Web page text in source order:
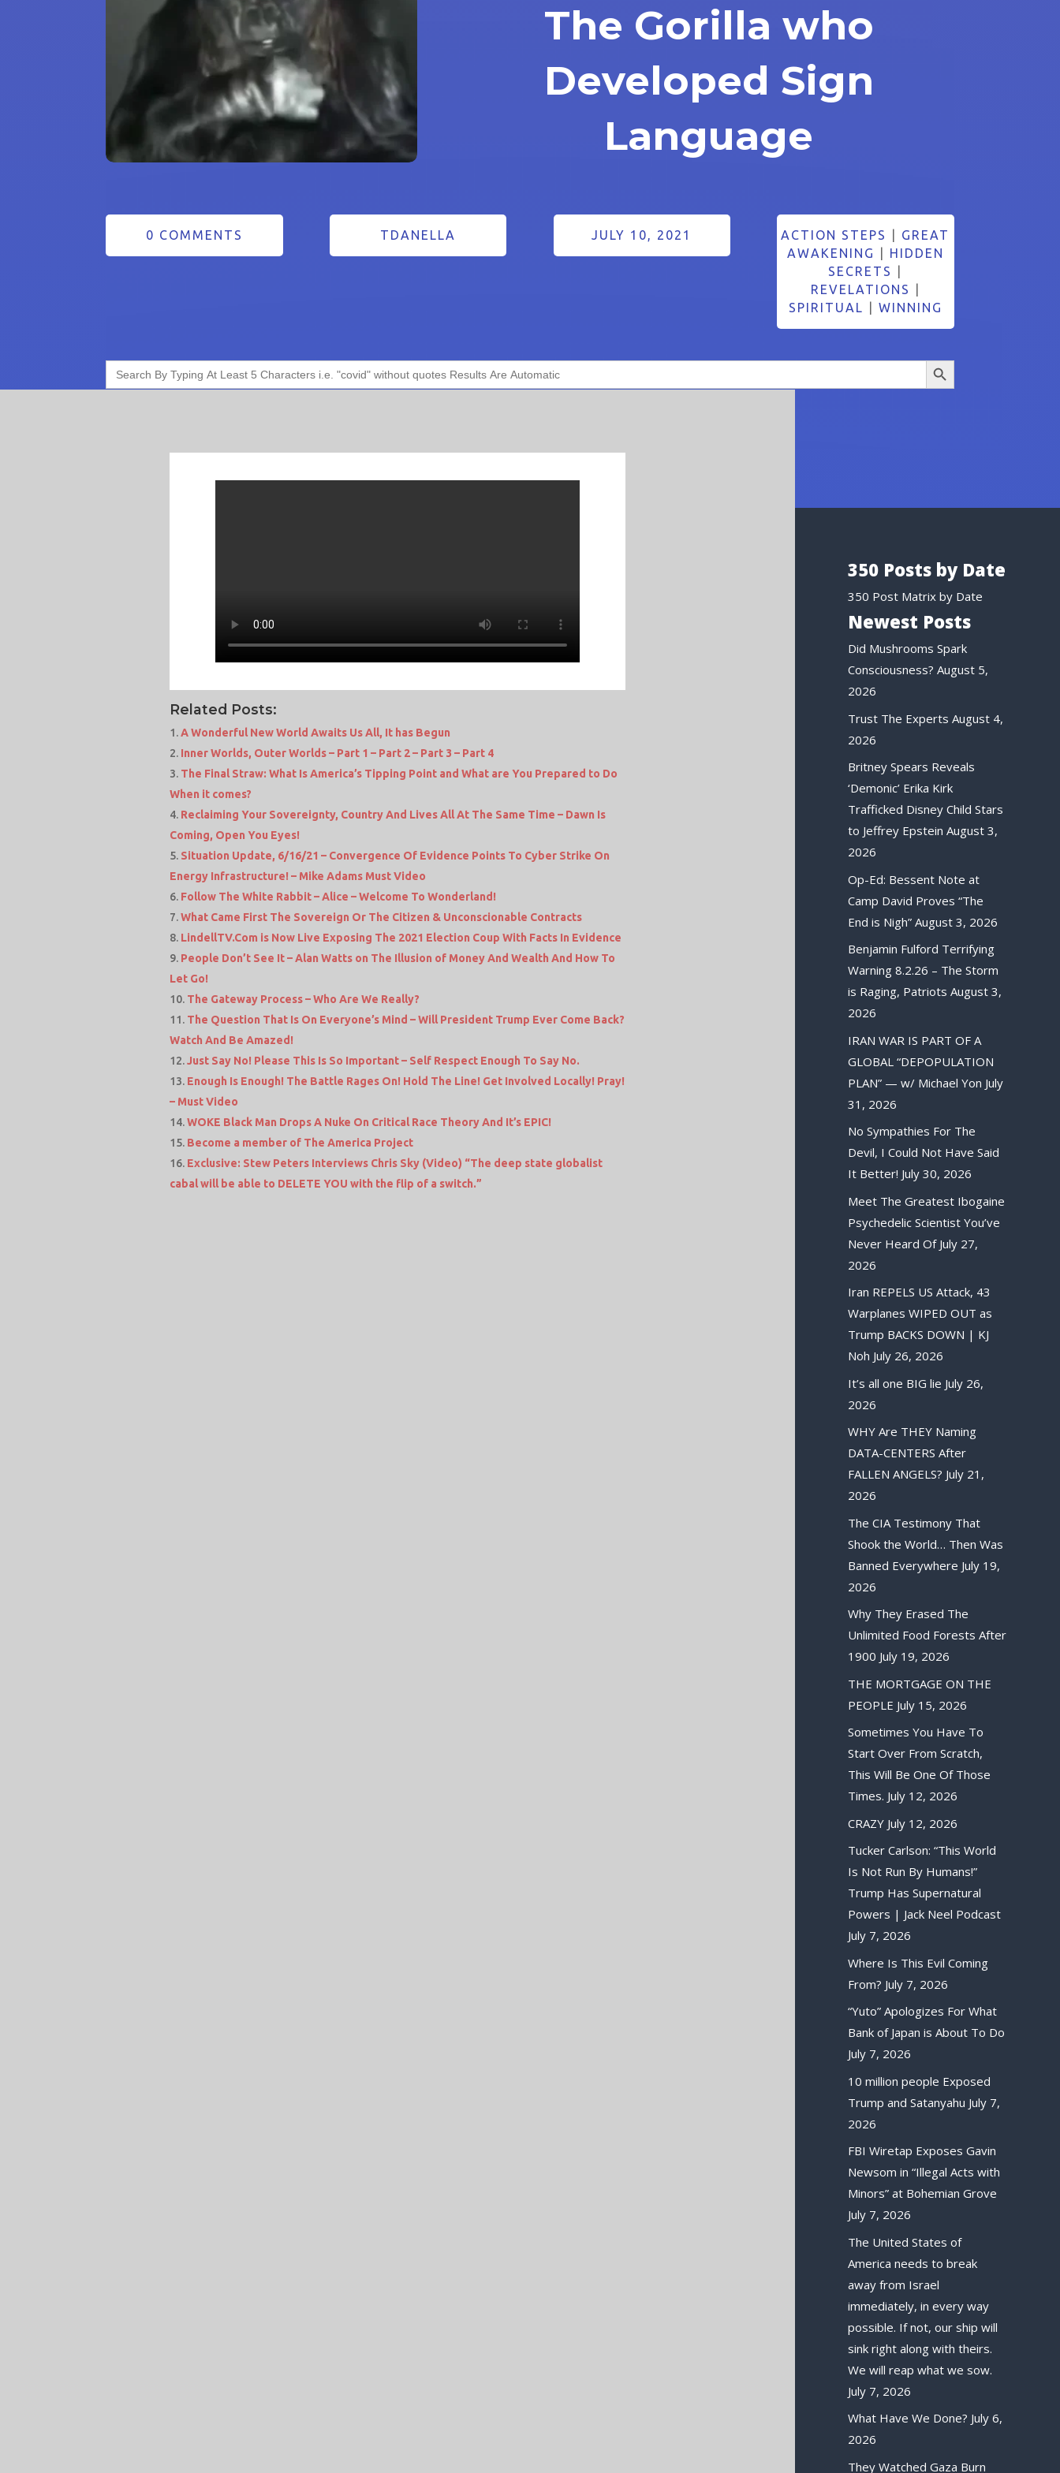
The Gorilla who
Developed Sign
Language
0 COMMENTS TDANELLA JULY 10, 2021 ACTION STEPS
GREAT
AWAKENING
HIDDEN
SECRETS
REVELATIONS
SPIRITUAL
WINNING
Search
for:
Search Button
Related Posts:
A Wonderful New World Awaits Us All, It has Begun
Inner Worlds, Outer Worlds – Part 1 – Part 2 – Part 3 – Part 4
The Final Straw: What Is America’s Tipping Point and What are You Prepared to Do
When it comes?
Reclaiming Your Sovereignty, Country And Lives All At The Same Time – Dawn Is
Coming, Open You Eyes!
Situation Update, 6/16/21 – Convergence Of Evidence Points To Cyber Strike On
Energy Infrastructure! – Mike Adams Must Video
Follow The White Rabbit – Alice – Welcome To Wonderland!
What Came First The Sovereign Or The Citizen & Unconscionable Contracts
LindellTV.Com is Now Live Exposing The 2021 Election Coup With Facts In Evidence
People Don’t See It – Alan Watts on The Illusion of Money And Wealth And How To
Let Go!
The Gateway Process – Who Are We Really?
The Question That Is On Everyone’s Mind – Will President Trump Ever Come Back?
Watch And Be Amazed!
Just Say No! Please This Is So Important – Self Respect Enough To Say No.
Enough Is Enough! The Battle Rages On! Hold The Line! Get Involved Locally! Pray!
– Must Video
WOKE Black Man Drops A Nuke On Critical Race Theory And It’s EPIC!
Become a member of The America Project
Exclusive: Stew Peters Interviews Chris Sky (Video) “The deep state globalist
cabal will be able to DELETE YOU with the flip of a switch.”
350 Posts by Date
350 Post Matrix by Date
Newest Posts
Did Mushrooms Spark
Consciousness? August 5,
2026
Trust The Experts August 4,
2026
Britney Spears Reveals
‘Demonic’ Erika Kirk
Trafficked Disney Child Stars
to Jeffrey Epstein August 3,
2026
Op-Ed: Bessent Note at
Camp David Proves “The
End is Nigh” August 3, 2026
Benjamin Fulford Terrifying
Warning 8.2.26 – The Storm
is Raging, Patriots August 3,
2026
IRAN WAR IS PART OF A
GLOBAL “DEPOPULATION
PLAN” — w/ Michael Yon July
31, 2026
No Sympathies For The
Devil, I Could Not Have Said
It Better! July 30, 2026
Meet The Greatest Ibogaine
Psychedelic Scientist You’ve
Never Heard Of July 27,
2026
Iran REPELS US Attack, 43
Warplanes WIPED OUT as
Trump BACKS DOWN | KJ
Noh July 26, 2026
It’s all one BIG lie July 26,
2026
WHY Are THEY Naming
DATA-CENTERS After
FALLEN ANGELS? July 21,
2026
The CIA Testimony That
Shook the World… Then Was
Banned Everywhere July 19,
2026
Why They Erased The
Unlimited Food Forests After
1900 July 19, 2026
THE MORTGAGE ON THE
PEOPLE July 15, 2026
Sometimes You Have To
Start Over From Scratch,
This Will Be One Of Those
Times. July 12, 2026
CRAZY July 12, 2026
Tucker Carlson: “This World
Is Not Run By Humans!”
Trump Has Supernatural
Powers | Jack Neel Podcast
July 7, 2026
Where Is This Evil Coming
From? July 7, 2026
“Yuto” Apologizes For What
Bank of Japan is About To Do
July 7, 2026
10 million people Exposed
Trump and Satanyahu July 7,
2026
FBI Wiretap Exposes Gavin
Newsom in “Illegal Acts with
Minors” at Bohemian Grove
July 7, 2026
The United States of
America needs to break
away from Israel
immediately, in every way
possible. If not, our ship will
sink right along with theirs.
We will reap what we sow.
July 7, 2026
What Have We Done? July 6,
2026
They Watched Gaza Burn